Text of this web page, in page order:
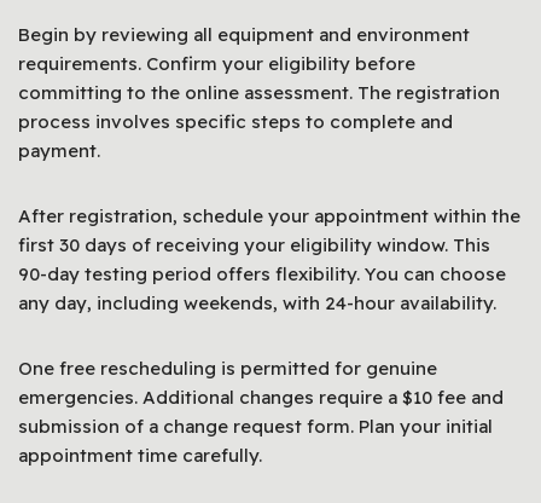
Begin by reviewing all equipment and environment
requirements. Confirm your eligibility before
committing to the online assessment. The registration
process involves specific steps to complete and
payment.
After registration, schedule your appointment within the
first 30 days of receiving your eligibility window. This
90-day testing period offers flexibility. You can choose
any day, including weekends, with 24-hour availability.
One free rescheduling is permitted for genuine
emergencies. Additional changes require a $10 fee and
submission of a change request form. Plan your initial
appointment time carefully.